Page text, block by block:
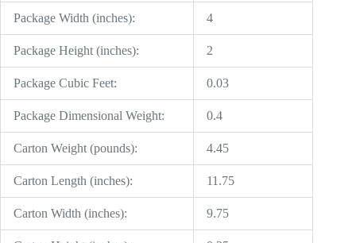
Package Width (inches): 4
Package Height (inches): 2
Package Cubic Feet: 0.03
Package Dimensional Weight: 0.4
Carton Weight (pounds): 4.45
Carton Length (inches): 11.75
Carton Width (inches): 9.75